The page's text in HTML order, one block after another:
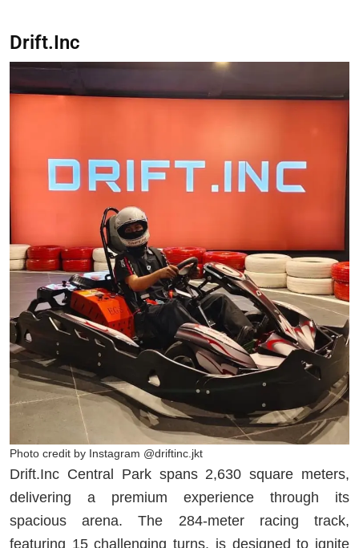
Drift.Inc
Photo credit by Instagram @driftinc.jkt
Drift.Inc Central Park spans 2,630 square meters,
delivering a premium experience through its
spacious arena. The 284-meter racing track,
featuring 15 challenging turns, is designed to ignite